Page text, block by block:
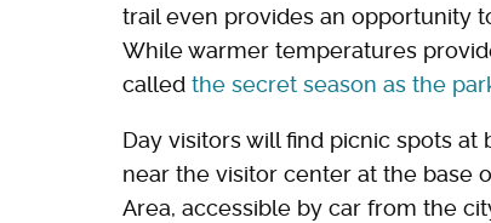
trail even provides an opportunity
While warmer temperatures
called the secret season as the
Day visitors will find picnic spots at
near the visitor center at the base
Area, accessible by car from the